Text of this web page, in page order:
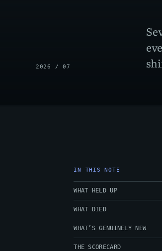
2026 / 07
IN THIS NOTE
WHAT HELD UP
WHAT DIED
WHAT’S GENUINELY NEW
THE SCORECARD